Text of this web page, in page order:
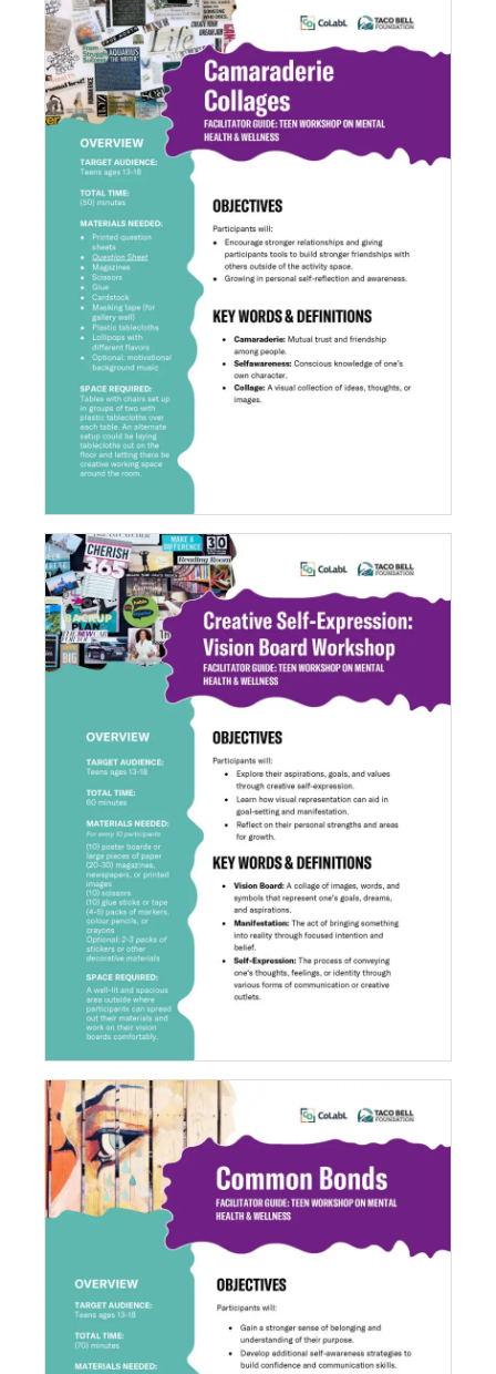
Camaraderie Collages
Creative Self-Expression: Vision Board
Workshop